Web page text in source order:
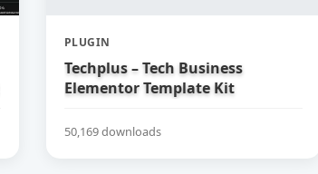
PLUGIN
Techplus – Tech Business
Elementor Template Kit
50,169 downloads